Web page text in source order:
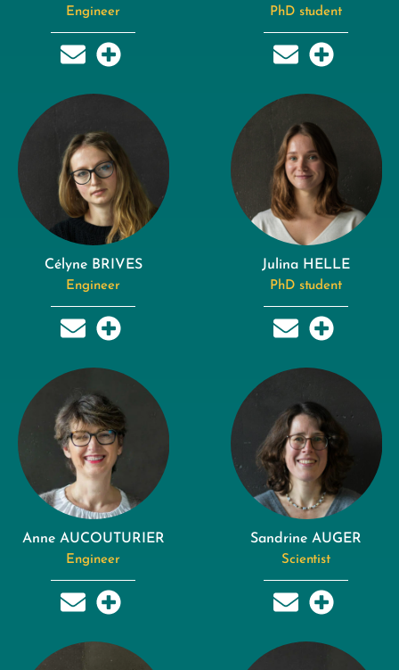
Engineer PhD student
Célyne BRIVES
Engineer
Julina HELLE
PhD student
Anne AUCOUTURIER
Engineer
Sandrine AUGER
Scientist